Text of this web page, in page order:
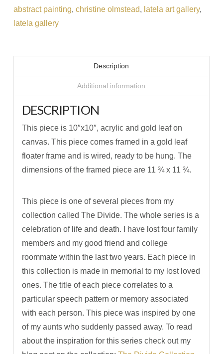
abstract painting, christine olmstead, latela art gallery,
latela gallery
Description
Additional information
DESCRIPTION
This piece is 10″x10″, acrylic and gold leaf on
canvas. This piece comes framed in a gold leaf
floater frame and is wired, ready to be hung. The
dimensions of the framed piece are 11 ¾ x 11 ¾.
This piece is one of several pieces from my
collection called The Divide. The whole series is a
celebration of life and death. I have lost four family
members and my good friend and college
roommate within the last two years. Each piece in
this collection is made in memorial to my lost loved
ones. The title of each piece correlates to a
particular speech pattern or memory associated
with each person. This piece was inspired by one
of my aunts who suddenly passed away. To read
about the inspiration for this series check out my